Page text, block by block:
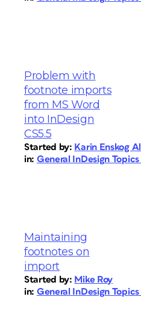
Problem with
footnote imports
from MS Word
into InDesign
CS5.5
Started by: Karin Enskog
in: General InDesign Topics
Maintaining
footnotes on
import
Started by: Mike Roy
in: General InDesign Topics